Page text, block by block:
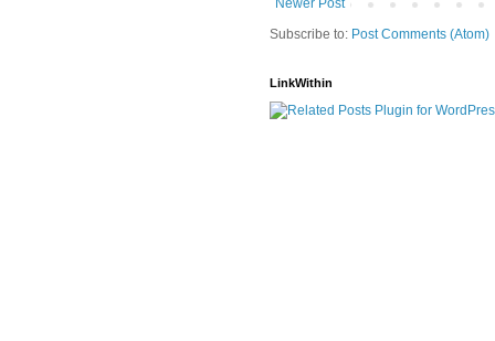
Subscribe to: Post Comments (Atom)
LinkWithin